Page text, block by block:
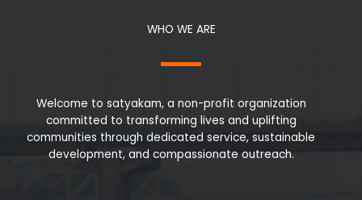
WHO WE ARE
Welcome to satyakam, a non-profit organization
committed to transforming lives and uplifting
communities through dedicated service, sustainable
development, and compassionate outreach.